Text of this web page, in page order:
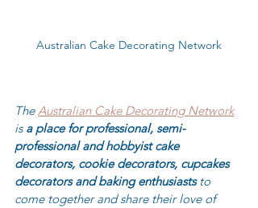
Australian Cake Decorating Network
The Australian Cake Decorating Network
is a place for professional, semi-
professional and hobbyist cake
decorators, cookie decorators, cupcakes
decorators and baking enthusiasts to
come together and share their love of